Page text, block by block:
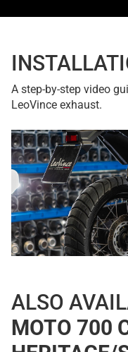
A step-by-step video
LeoVince exhaust.
ALSO
MOTO 700